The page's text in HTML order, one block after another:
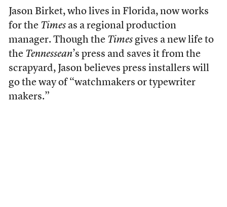
Jason Birket, who lives in Florida, now works
for the Timesas a regional production
manager. Though the Timesgives a new life to
the Tennessean’s press and saves it from the
scrapyard, Jason believes press installers will
go the way of “watchmakers or typewriter
makers.”